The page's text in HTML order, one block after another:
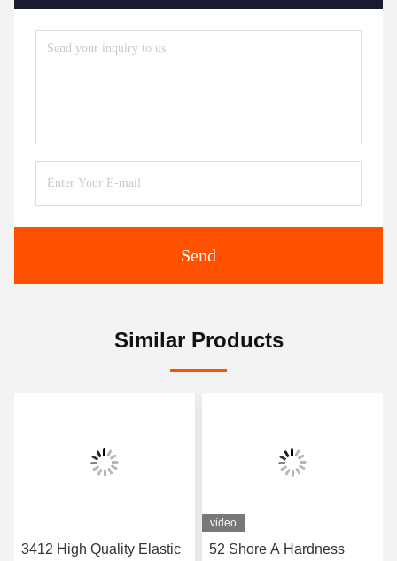
Send
Similar Products
3412 High Quality Elastic
video
52 Shore A Hardness